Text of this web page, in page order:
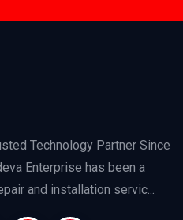
Technology Partner Since
Enterprise has been a
and installation servic...